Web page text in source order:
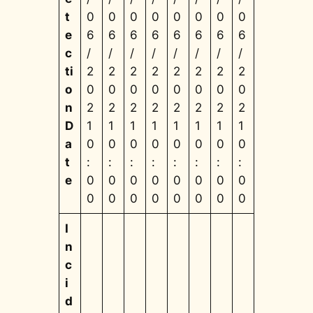
t
e
c
ti
o
n
D
a
t
e
0
6
/
2
0
2
1
0
:
0
0
0
6
/
2
0
2
1
0
:
0
0
0
6
/
2
0
2
1
0
:
0
0
0
6
/
2
0
2
1
0
:
0
0
0
6
/
2
0
2
1
0
:
0
0
0
6
/
2
0
2
1
0
:
0
0
0
6
/
2
0
2
1
0
:
0
0
0
6
/
2
0
2
1
0
:
0
0
I
n
c
i
d